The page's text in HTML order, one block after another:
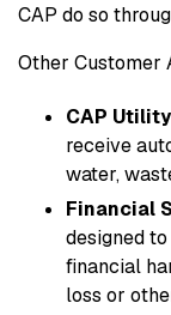
CAP do so
Other Customer
CAP
receive
water,
Financial
designed
financial
loss or